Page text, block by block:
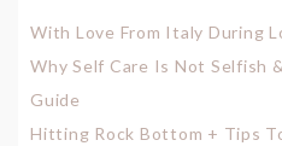
With Love From Italy During
Why Self Care Is Not Selfish
Guide
Hitting Rock Bottom + Tips